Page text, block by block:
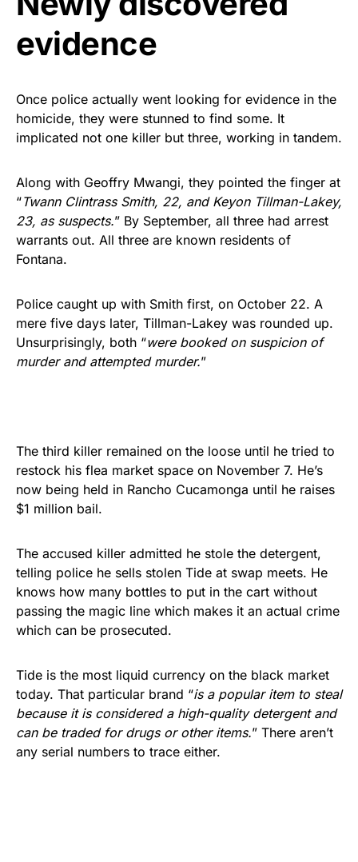
evidence
Once police actually went looking for evidence in the
homicide, they were stunned to find some. It
implicated not one killer but three, working in tandem.
Along with Geoffry Mwangi, they pointed the finger at
“Twann Clintrass Smith, 22, and Keyon Tillman-Lakey,
23, as suspects.” By September, all three had arrest
warrants out. All three are known residents of
Fontana.
Police caught up with Smith first, on October 22. A
mere five days later, Tillman-Lakey was rounded up.
Unsurprisingly, both “were booked on suspicion of
murder and attempted murder.”
The third killer remained on the loose until he tried to
restock his flea market space on November 7. He’s
now being held in Rancho Cucamonga until he raises
$1 million bail.
The accused killer admitted he stole the detergent,
telling police he sells stolen Tide at swap meets. He
knows how many bottles to put in the cart without
passing the magic line which makes it an actual crime
which can be prosecuted.
Tide is the most liquid currency on the black market
today. That particular brand “is a popular item to steal
because it is considered a high-quality detergent and
can be traded for drugs or other items.” There aren’t
any serial numbers to trace either.